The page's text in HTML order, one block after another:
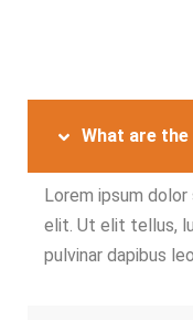
What are
Lorem ipsum
elit. Ut elit tellus,
pulvinar dapibus